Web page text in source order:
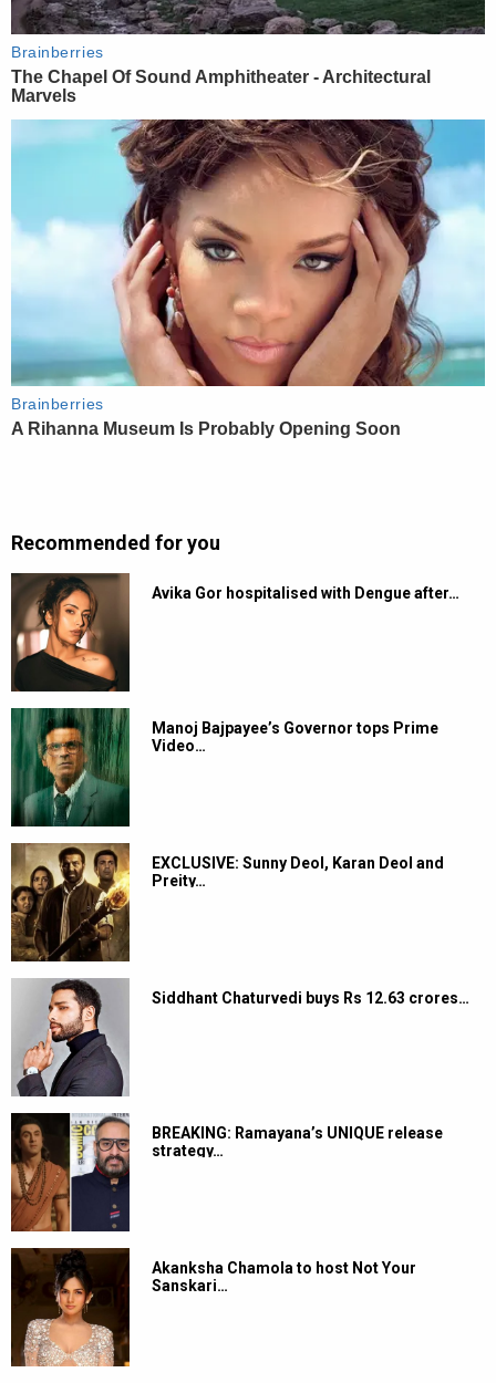
Recommended for you
Avika Gor hospitalised with Dengue after…
Manoj Bajpayee’s Governor tops Prime
Video…
EXCLUSIVE: Sunny Deol, Karan Deol and
Preity…
Siddhant Chaturvedi buys Rs 12.63 crores…
BREAKING: Ramayana’s UNIQUE release
strategy…
Akanksha Chamola to host Not Your
Sanskari…